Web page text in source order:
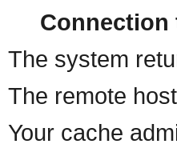
Connection
The system
The remote
Your cache